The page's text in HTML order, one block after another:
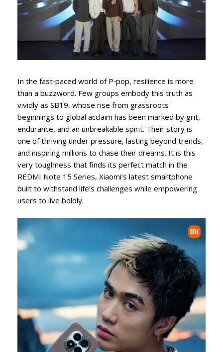
In the fast‑paced world of P‑pop, resilience is more
than a buzzword. Few groups embody this truth as
vividly as SB19, whose rise from grassroots
beginnings to global acclaim has been marked by grit,
endurance, and an unbreakable spirit. Their story is
one of thriving under pressure, lasting beyond trends,
and inspiring millions to chase their dreams. It is this
very toughness that finds its perfect match in the
REDMI Note 15 Series, Xiaomi’s latest smartphone
built to withstand life’s challenges while empowering
users to live boldly.